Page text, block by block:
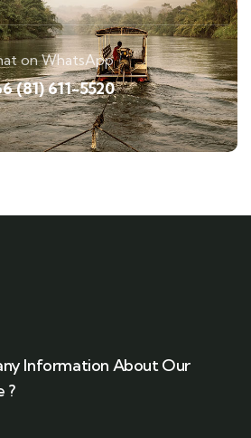
on WhatsApp
(81) 611-5520
Information About Our
?